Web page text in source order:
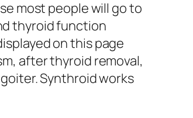
most people will go to
thyroid function
on this page
after thyroid removal,
Synthroid works